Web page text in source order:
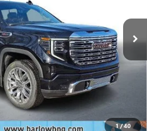
1/40
Less
$80,090
-$3,500
-$3,500
-$1,500